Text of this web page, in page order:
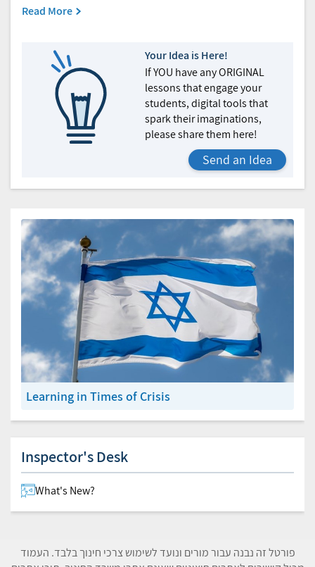
Read More
Your Idea is Here!
If YOU have any ORIGINAL
lessons that engage your
students, digital tools that
spark their imaginations,
please share them here!
Send an Idea
Learning in Times of Crisis
Inspector's Desk
What's New?
פורטל זה נבנה עבור מורים ונועד לשימוש צרכי חינוך בלבד. העמוד